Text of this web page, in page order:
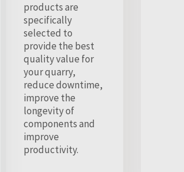
products are
specifically
selected to
provide the best
quality value for
your quarry,
reduce downtime,
improve the
longevity of
components and
improve
productivity.